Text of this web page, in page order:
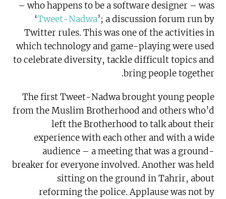
– who happens to be a software designer – was
‘Tweet-Nadwa’; a discussion forum run by
Twitter rules. This was one of the activities in
which technology and game-playing were used
to celebrate diversity, tackle difficult topics and
bring people together.
The first Tweet-Nadwa brought young people
from the Muslim Brotherhood and others who’d
left the Brotherhood to talk about their
experience with each other and with a wide
audience – a meeting that was a ground-
breaker for everyone involved. Another was held
sitting on the ground in Tahrir, about
reforming the police. Applause was not by